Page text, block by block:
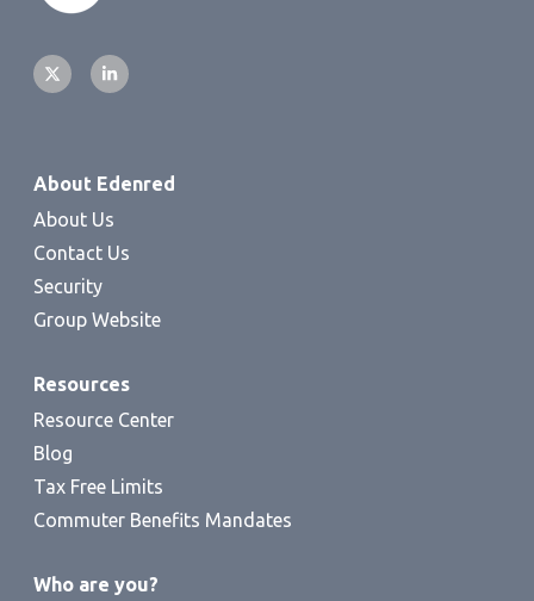
About Edenred
About Us
Contact Us
Security
Group Website
Resources
Resource Center
Blog
Tax Free Limits
Commuter Benefits Mandates
Who are you?